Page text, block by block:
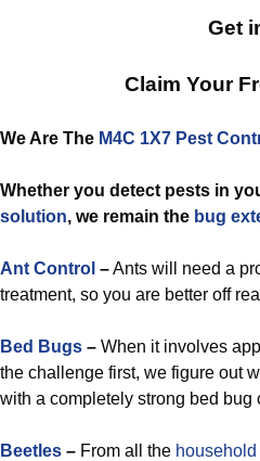
Get
Claim Your
We Are The M4C 1X7 Pest
Whether you detect pests in
solution, we remain the bug
Ant Control –Ants will need a
treatment, so you are better off
Bed Bugs – When it involves
the challenge first, we figure out
with a completely strong bed bug
Beetles – From all the household